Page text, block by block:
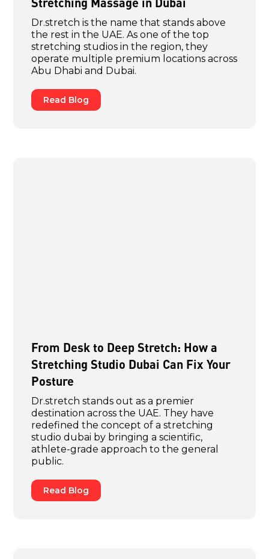
Dr.stretch is the name that stands above
the rest in the UAE. As one of the top
stretching studios in the region, they
operate multiple premium locations across
Abu Dhabi and Dubai.
Read Blog
From Desk to Deep Stretch: How a
Stretching Studio Dubai Can Fix Your
Posture
Dr.stretch stands out as a premier
destination across the UAE. They have
redefined the concept of a stretching
studio dubai by bringing a scientific,
athlete-grade approach to the general
public.
Read Blog